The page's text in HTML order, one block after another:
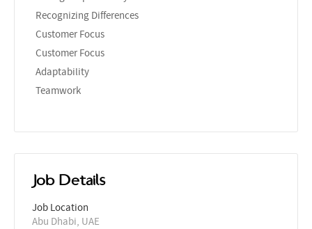
Recognizing Differences
Customer Focus
Customer Focus
Adaptability
Teamwork
Job Details
Job Location
Abu Dhabi, UAE